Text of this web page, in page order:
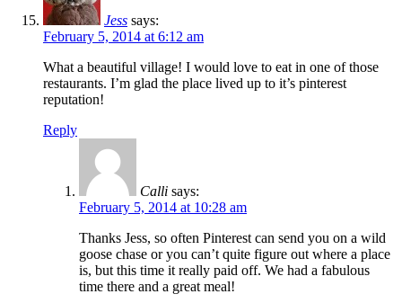
Jess says:
February 5, 2014 at 6:12 am
What a beautiful village! I would love to eat in one of those
restaurants. I’m glad the place lived up to it’s pinterest
reputation!
Reply
Calli says:
February 5, 2014 at 10:28 am
Thanks Jess, so often Pinterest can send you on a wild
goose chase or you can’t quite figure out where a place
is, but this time it really paid off. We had a fabulous
time there and a great meal!